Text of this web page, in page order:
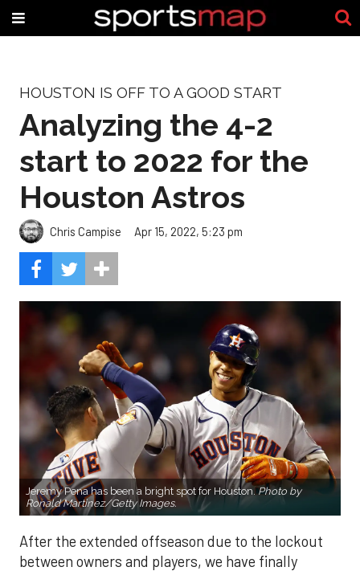
HOUSTON IS OFF TO A GOOD START
Analyzing the 4-2
start to 2022 for the
Houston Astros
Chris Campise Apr 15, 2022, 5:23 pm
Jeremy Pena has been a bright spot for Houston.Photo by
Ronald Martinez/Getty Images.
After the extended offseason due to the lockout
between owners and players, we have finally